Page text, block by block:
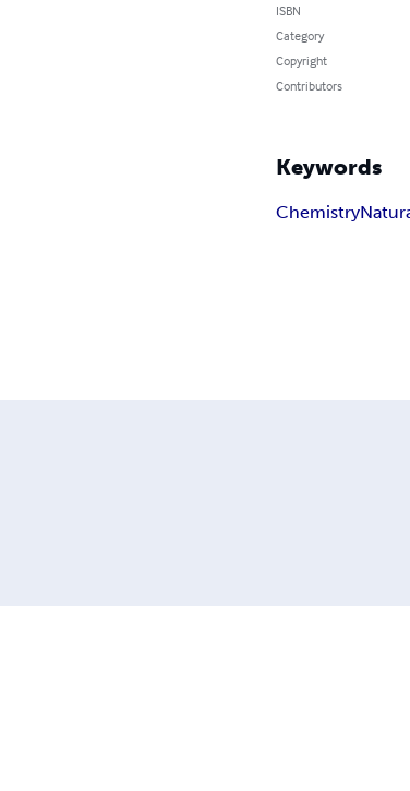
ISBN
Category
Copyright
Contributors
Keywords
Chemistry